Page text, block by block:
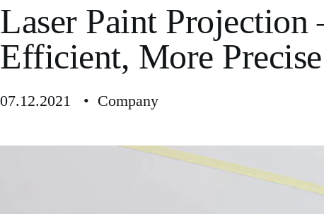
Laser Paint
Efficient, More Precise
07.12.2021 • Company